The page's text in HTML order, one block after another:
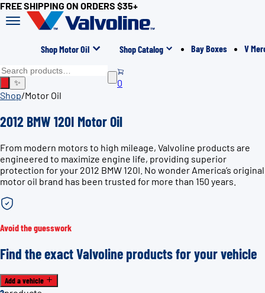
FREE SHIPPING ON ORDERS $35+
Shop Motor Oil Shop Catalog Bay Boxes V
✨
0
Shop/Motor Oil
2012 BMW 120I Motor Oil
From modern motors to high mileage, Valvoline products are
engineered to maximize engine life, providing superior
protection for your 2012 BMW 120I. No wonder America’s original
motor oil brand has been trusted for more than 150 years.
Avoid the guesswork
Find the exact Valvoline products for your vehicle
Add a vehicle